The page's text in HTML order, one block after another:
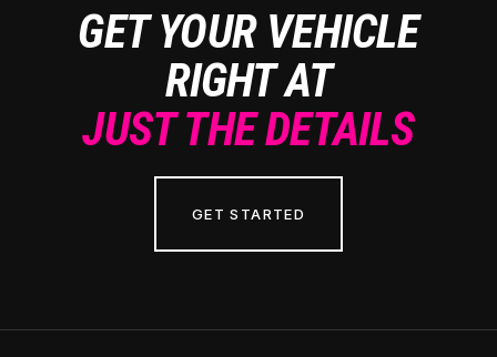
GET YOUR VEHICLE
RIGHT AT
JUST THE DETAILS
GET STARTED